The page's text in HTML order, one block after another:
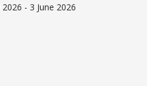
2026 - 3 June 2026